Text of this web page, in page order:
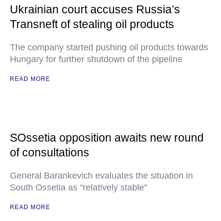
Ukrainian court accuses Russia’s
Transneft of stealing oil products
The company started pushing oil products towards
Hungary for further shutdown of the pipeline
READ MORE
SOssetia opposition awaits new round
of consultations
General Barankevich evaluates the situation in
South Ossetia as "relatively stable"
READ MORE